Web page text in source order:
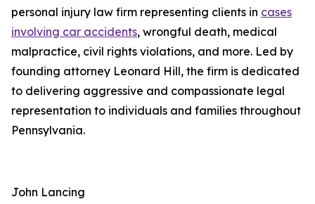
personal injury law firm representing clients in cases
involving car accidents, wrongful death, medical
malpractice, civil rights violations, and more. Led by
founding attorney Leonard Hill, the firm is dedicated
to delivering aggressive and compassionate legal
representation to individuals and families throughout
Pennsylvania.
John Lancing